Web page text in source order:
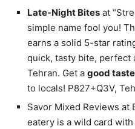
Late-Night Bites at
simple name fool you!
earns a solid 5-star
quick, tasty bite, perfect
Tehran. Get a good
to locals! P827+Q3V,
Savor Mixed Reviews at
eatery is a wild card